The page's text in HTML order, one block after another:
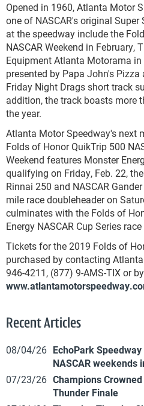
Opened in 1960, Atlanta Motor
one of NASCAR's original
at the speedway include the
NASCAR Weekend in February,
Equipment Atlanta Motorama
presented by Papa John's
Friday Night Drags short track
addition, the track boasts more
the year.
Atlanta Motor Speedway's next
Folds of Honor QuikTrip 500
Weekend features Monster
qualifying on Friday, Feb. 22,
Rinnai 250 and NASCAR
mile race doubleheader on
culminates with the Folds of
Energy NASCAR Cup Series
Tickets for the 2019 Folds of
purchased by contacting
946-4211, (877) 9-AMS-TIX or
Recent Articles
08/04/26 EchoPark
NASCAR weekends
07/23/26 Champions
Thunder Finale